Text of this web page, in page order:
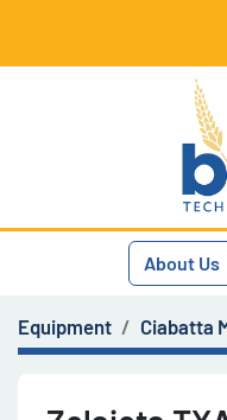
About Us
Equipment Ciabatta